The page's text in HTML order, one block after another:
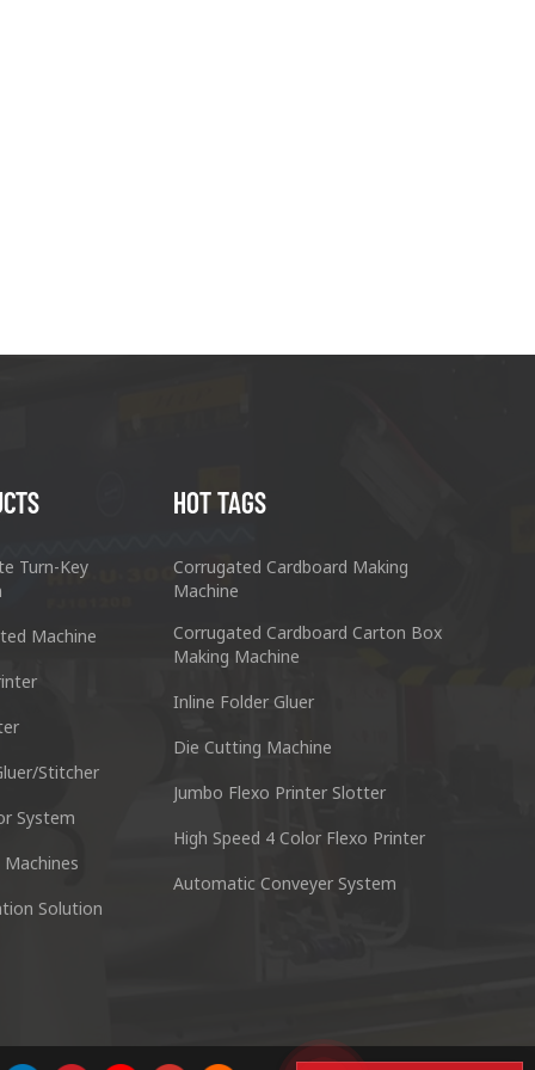
Machine Co.,Ltd.
District Guangzhou Guangdong 511495 China
Skype : +86 13928828361
Whatsapp : +86 13928828361
Turn-Key
Machine
Stitcher
System
Solution
HOT TAGS
Corrugated Cardboard Making
Machine
Corrugated Cardboard Carton Box
Making Machine
Inline Folder Gluer
Die Cutting Machine
Jumbo Flexo Printer Slotter
High Speed 4 Color Flexo Printer
Automatic Conveyer System